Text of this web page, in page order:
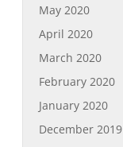
May 2020
April 2020
March 2020
February 2020
January 2020
December 2019